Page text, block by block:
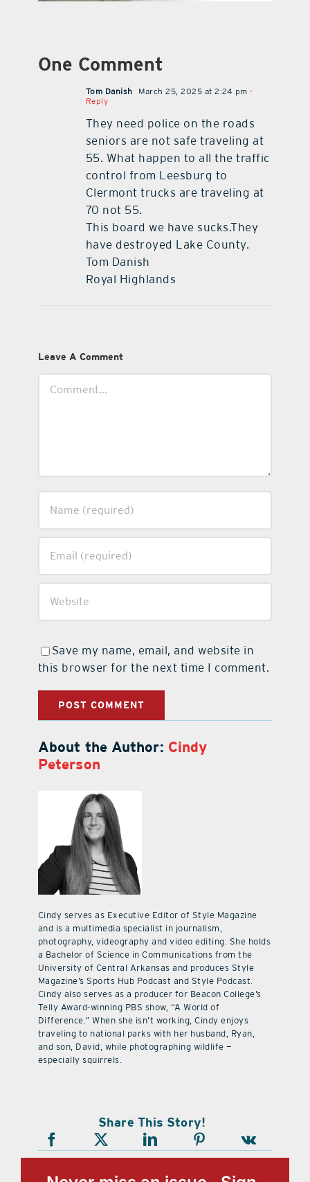
One Comment
Tom Danish March 25, 2025 at 2:24 pm -
Reply
They need police on the roads
seniors are not safe traveling at
55. What happen to all the traffic
control from Leesburg to
Clermont trucks are traveling at
70 not 55.
This board we have sucks.They
have destroyed Lake County.
Tom Danish
Royal Highlands
Leave A Comment
Save my name, email, and website in
this browser for the next time I comment.
About the Author: Cindy
Peterson
Cindy serves as Executive Editor of Style Magazine
and is a multimedia specialist in journalism,
photography, videography and video editing. She holds
a Bachelor of Science in Communications from the
University of Central Arkansas and produces Style
Magazine’s Sports Hub Podcast and Style Podcast.
Cindy also serves as a producer for Beacon College’s
Telly Award-winning PBS show, “A World of
Difference.” When she isn’t working, Cindy enjoys
traveling to national parks with her husband, Ryan,
and son, David, while photographing wildlife —
especially squirrels.
Share This Story!